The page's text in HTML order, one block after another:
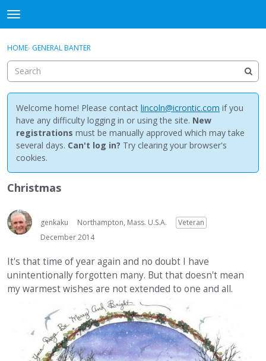
t
o
g
e
m
e
n
u
Discussions
Activity
Best Of...
Sign In · Register
HOME› GENERAL BANTER
Welcome home! Please contact lincoln@icrontic.com if you
have any difficulty logging in or using the site. New
registrations must be manually approved which may take
several days. Can't log in? Try clearing your browser's
cookies.
Christmas
genkaku Northampton, Mass. U.S.A.
Veteran
December 2014
It's that time of year again and no doubt I have
unintentionally forgotten many. But that doesn't mean
my warmest wishes are not extended to one and all.